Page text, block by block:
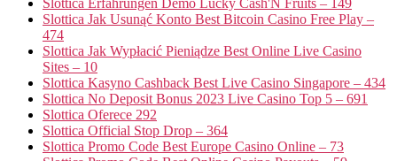
Slottica Jak Usunąć Konto Best Bitcoin Casino Free Play –
474
Slottica Jak Wypłacić Pieniądze Best Online Live Casino
Sites – 10
Slottica Kasyno Cashback Best Live Casino Singapore – 434
Slottica No Deposit Bonus 2023 Live Casino Top 5 – 691
Slottica Oferece 292
Slottica Official Stop Drop – 364
Slottica Promo Code Best Europe Casino Online – 73